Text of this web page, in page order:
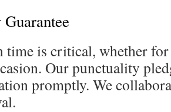
is critical, whether for
Our punctuality
promptly. We